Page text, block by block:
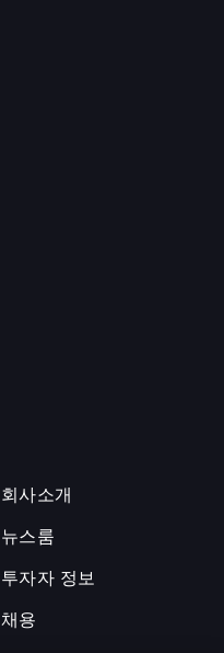
회사소개
뉴스룸
투자자 정보
채용